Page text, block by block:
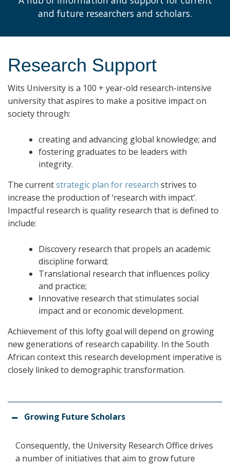
and future researchers and scholars.
Research Support
Wits University is a 100 + year-old research-intensive
university that aspires to make a positive impact on
society through:
creating and advancing global knowledge; and
fostering graduates to be leaders with
integrity.
The currentstrategic plan for research strives to
increase the production of ‘research with impact’.
Impactful research is quality research that is defined to
include:
Discovery research that propels an academic
discipline forward;
Translational research that influences policy
and practice;
Innovative research that stimulates social
impact and or economic development.
Achievement of this lofty goal will depend on growing
new generations of research capability. In the South
African context this research development imperative is
closely linked to demographic transformation.
Growing Future Scholars
Consequently, the University Research Office drives
a number of initiatives that aim to grow future